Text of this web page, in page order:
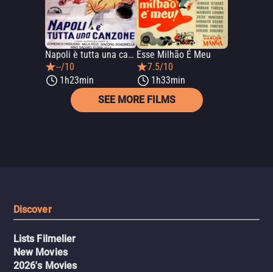
Napoli è tutta una canzone
--/10
1h23min
Esse Milhão É Meu
7.5/10
1h33min
SEE MORE FILMS
Discover
Lists Filmelier
New Movies
2026's Movies